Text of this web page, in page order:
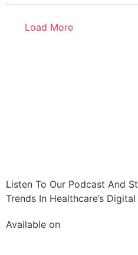
Load More
Listen To Our Podcast And
Trends In Healthcare’s
Available on